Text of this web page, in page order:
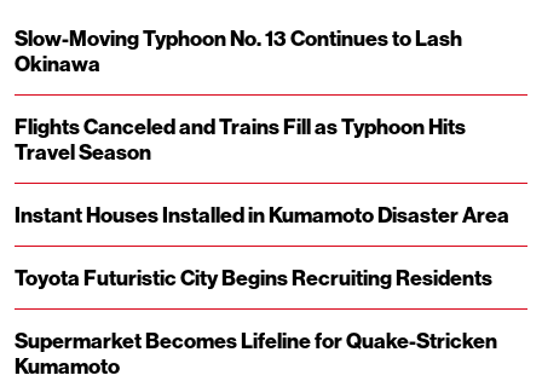
Slow-Moving Typhoon No. 13 Continues to Lash
Okinawa
Flights Canceled and Trains Fill as Typhoon Hits
Travel Season
Instant Houses Installed in Kumamoto Disaster Area
Toyota Futuristic City Begins Recruiting Residents
Supermarket Becomes Lifeline for Quake-Stricken
Kumamoto